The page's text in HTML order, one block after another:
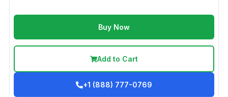
Buy Now
Add to Cart
+1 (888) 777-0769